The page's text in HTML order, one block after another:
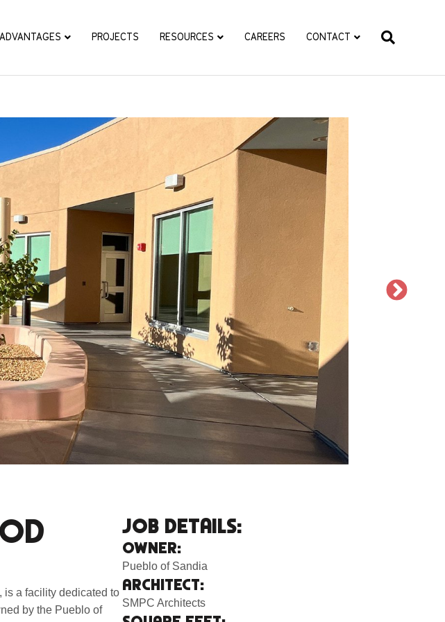
ADVANTAGES PROJECTS RESOURCES CAREERS CONTACT
is a facility dedicated to
by the Pueblo of
JOB DETAILS:
OWNER:
Pueblo of Sandia
ARCHITECT:
SMPC Architects